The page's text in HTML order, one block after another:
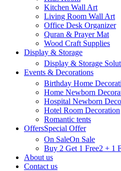
Kitchen Wall Art
Living Room Wall Art
Office Desk Organizer
Quran & Prayer Mat
Wood Craft Supplies
Display & Storage
Display & Storage
Events & Decorations
Birthday Home
Home Newborn
Hospital Newborn
Hotel Room Decoration
Romantic tents
OffersSpecial Offer
On SaleOn Sale
Buy 2 Get 1 Free2 + 1
About us
Contact us